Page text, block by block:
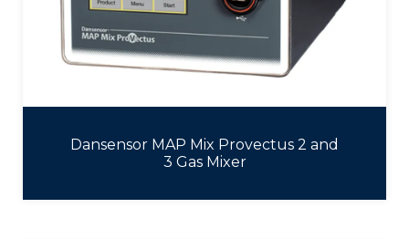
Dansensor MAP Mix Provectus 2 and
3 Gas Mixer